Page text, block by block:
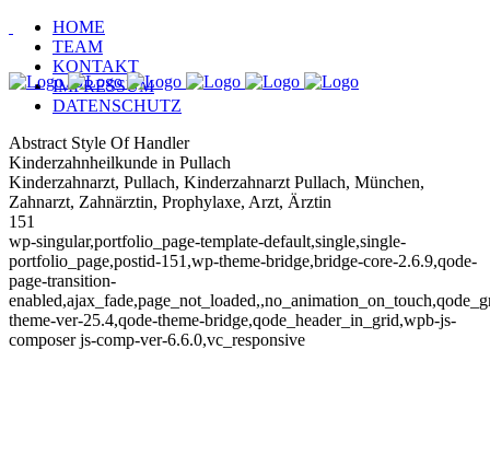
HOME
TEAM
KONTAKT
IMPRESSUM
DATENSCHUTZ
Abstract Style Of Handler
Kinderzahnheilkunde in Pullach
Kinderzahnarzt, Pullach, Kinderzahnarzt Pullach, München,
Zahnarzt, Zahnärztin, Prophylaxe, Arzt, Ärztin
151
wp-singular,portfolio_page-template-default,single,single-
portfolio_page,postid-151,wp-theme-bridge,bridge-core-2.6.9,qode-
page-transition-
theme-ver-25.4,qode-theme-bridge,qode_header_in_grid,wpb-js-
composer js-comp-ver-6.6.0,vc_responsive